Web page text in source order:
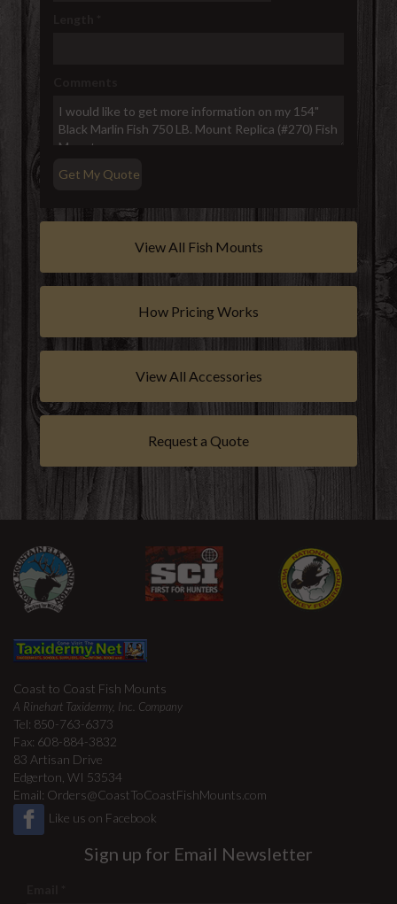
View All Fish Mounts
How Pricing Works
View All Accessories
Request a Quote
Coast to Coast Fish Mounts
A Rinehart Taxidermy, Inc. Company
Tel: 850-763-6373
Fax: 608-884-3832
83 Artisan Drive
Edgerton, WI 53534
Email: Orders@CoastToCoastFishMounts.com
Like us on Facebook
Sign up for Email Newsletter